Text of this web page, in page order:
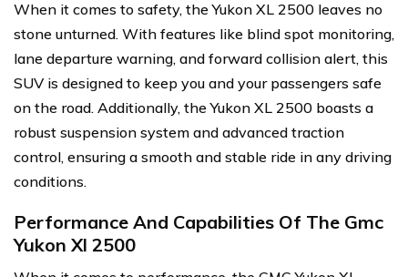
When it comes to safety, the Yukon XL 2500 leaves no
stone unturned. With features like blind spot monitoring,
lane departure warning, and forward collision alert, this
SUV is designed to keep you and your passengers safe
on the road. Additionally, the Yukon XL 2500 boasts a
robust suspension system and advanced traction
control, ensuring a smooth and stable ride in any driving
conditions.
Performance And Capabilities Of The Gmc
Yukon Xl 2500